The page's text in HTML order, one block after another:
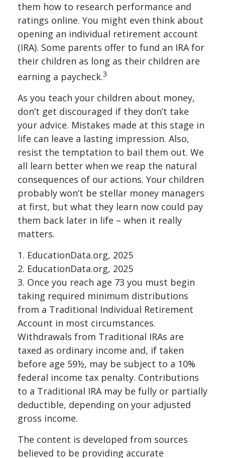
them how to research performance and
ratings online. You might even think about
opening an individual retirement account
(IRA). Some parents offer to fund an IRA for
their children as long as their children are
earning a paycheck.3
As you teach your children about money,
don’t get discouraged if they don’t take
your advice. Mistakes made at this stage in
life can leave a lasting impression. Also,
resist the temptation to bail them out. We
all learn better when we reap the natural
consequences of our actions. Your children
probably won’t be stellar money managers
at first, but what they learn now could pay
them back later in life – when it really
matters.
1. EducationData.org, 2025
2. EducationData.org, 2025
3. Once you reach age 73 you must begin
taking required minimum distributions
from a Traditional Individual Retirement
Account in most circumstances.
Withdrawals from Traditional IRAs are
taxed as ordinary income and, if taken
before age 59½, may be subject to a 10%
federal income tax penalty. Contributions
to a Traditional IRA may be fully or partially
deductible, depending on your adjusted
gross income.
The content is developed from sources
believed to be providing accurate